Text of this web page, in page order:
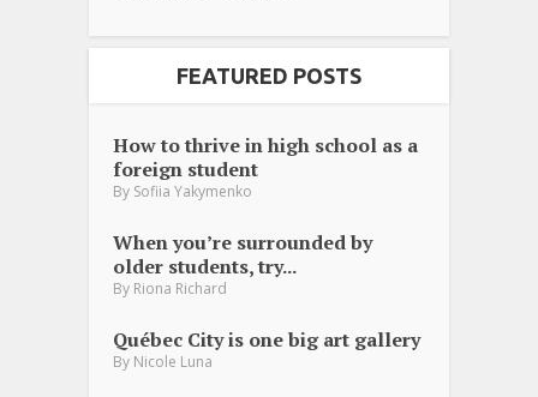
FEATURED POSTS
How to thrive in high school as a
foreign student
By Sofiia Yakymenko
When you’re surrounded by
older students, try...
By Riona Richard
Québec City is one big art gallery
By Nicole Luna